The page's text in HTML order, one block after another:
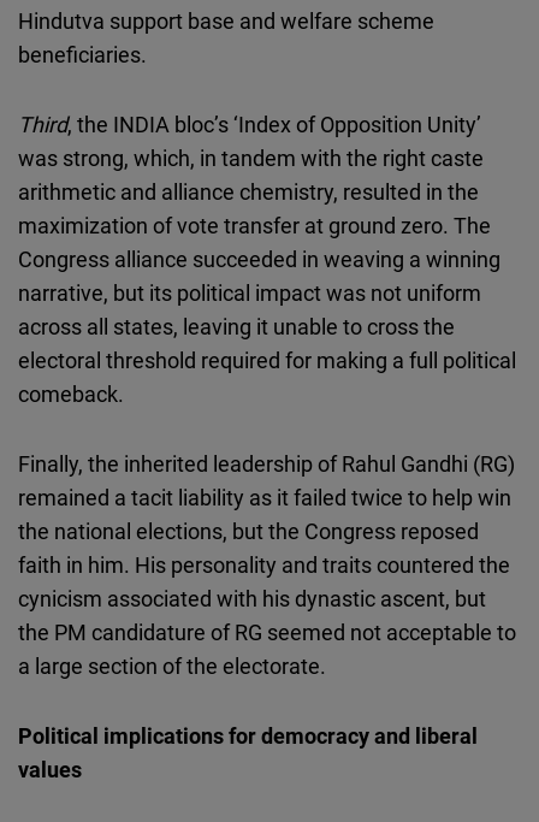
Hindutva support base and welfare scheme
beneficiaries.
Third, the INDIA bloc’s ‘Index of Opposition Unity’
was strong, which, in tandem with the right caste
arithmetic and alliance chemistry, resulted in the
maximization of vote transfer at ground zero. The
Congress alliance succeeded in weaving a winning
narrative, but its political impact was not uniform
across all states, leaving it unable to cross the
electoral threshold required for making a full political
comeback.
Finally, the inherited leadership of Rahul Gandhi (RG)
remained a tacit liability as it failed twice to help win
the national elections, but the Congress reposed
faith in him. His personality and traits countered the
cynicism associated with his dynastic ascent, but
the PM candidature of RG seemed not acceptable to
a large section of the electorate.
Political implications for democracy and liberal
values